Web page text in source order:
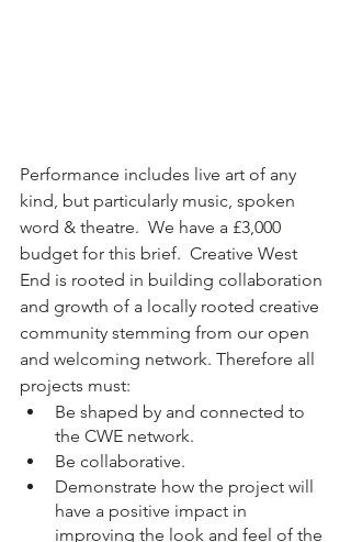
Performance includes live art of any
kind, but particularly music, spoken
word & theatre.  We have a £3,000
budget for this brief.  Creative West
End is rooted in building collaboration
and growth of a locally rooted creative
community stemming from our open
and welcoming network. Therefore all
projects must:
Be shaped by and connected to
the CWE network.
Be collaborative.
Demonstrate how the project will
have a positive impact in
improving the look and feel of the